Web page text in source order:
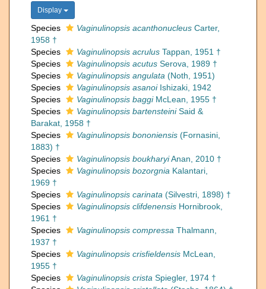
Display
Species Vaginulinopsis acanthonucleus Carter,
1958 †
Species
Vaginulinopsis acrulus Tappan, 1951 †
Species
Vaginulinopsis acutus Serova, 1989 †
Species
Vaginulinopsis angulata (Noth, 1951)
Species
Vaginulinopsis asanoiIshizaki, 1942
Species
Vaginulinopsis baggiMcLean, 1955 †
Species
Vaginulinopsis bartensteiniSaid &
Barakat, 1958 †
Species
Vaginulinopsis bononiensis (Fornasini,
1883) †
Species
Vaginulinopsis boukharyiAnan, 2010 †
Species
Vaginulinopsis bozorgnia Kalantari,
1969 †
Species
Vaginulinopsis carinata (Silvestri, 1898) †
Species
Vaginulinopsis clifdenensis Hornibrook,
1961 †
Species
Vaginulinopsis compressa Thalmann,
1937 †
Species
Vaginulinopsis crisfieldensis McLean,
1955 †
Species
Vaginulinopsis crista Spiegler, 1974 †